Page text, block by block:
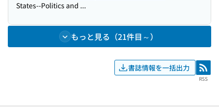
States--Politics and ...
もっと見る（21件目～）
書誌情報を一括出力 RSS
RSS